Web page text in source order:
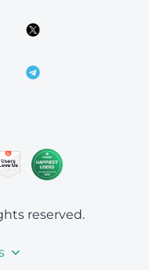
reserved.